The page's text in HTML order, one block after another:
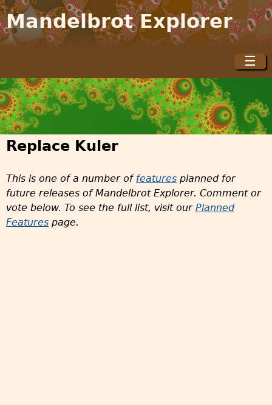
Jump to navigation
Mandelbrot Explorer
Replace Kuler
This is one of a number of features planned for
future releases of Mandelbrot Explorer. Comment or
vote below. To see the full list, visit our Planned
Features page.
a
i
n
m
e
u
☰